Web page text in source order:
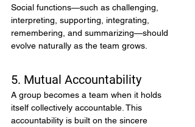
Social functions—such as challenging,
interpreting, supporting, integrating,
remembering, and summarizing—should
evolve naturally as the team grows.
5. Mutual Accountability
A group becomes a team when it holds
itself collectively accountable. This
accountability is built on the sincere